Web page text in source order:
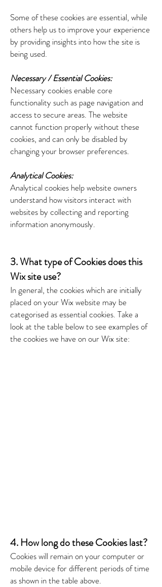
Some of these cookies are essential, while
others help us to improve your experience
by providing insights into how the site is
being used.
Necessary / Essential Cookies:
Necessary cookies enable core
functionality such as page navigation and
access to secure areas. The website
cannot function properly without these
cookies, and can only be disabled by
changing your browser preferences.
Analytical Cookies:
Analytical cookies help website owners
understand how visitors interact with
websites by collecting and reporting
information anonymously.
3. What type of Cookies does this
Wix site use?
In general, the cookies which are initially
placed on your Wix website may be
categorised as essential cookies. Take a
look at the table below to see examples of
the cookies we have on our Wix site:
4. How long do these Cookies last?
Cookies will remain on your computer or
mobile device for different periods of time
as shown in the table above.